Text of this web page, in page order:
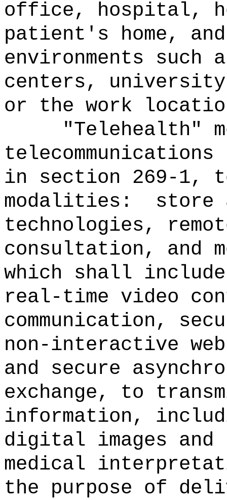
office, hospital,
patient's home,
environments such
centers,
or the work
"Telehealth"
in section 269-1,
modalities:
store
technologies,
consultation, and
which shall
real-time video
communication,
non-interactive
and secure
exchange, to
information,
digital images
medical
the purpose of